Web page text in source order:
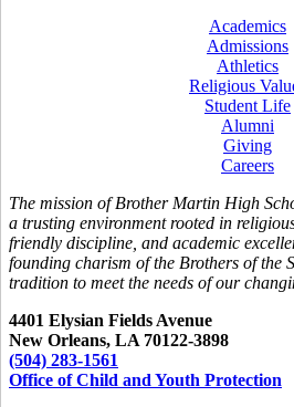
Academics
Admissions
Athletics
Religious
Student Life
Alumni
Giving
Careers
The mission of Brother Martin High
a trusting environment rooted in
friendly discipline, and academic
founding charism of the Brothers of the
tradition to meet the needs of our
4401 Elysian Fields Avenue
New Orleans, LA 70122-3898
(504) 283-1561
Office of Child and Youth Protection